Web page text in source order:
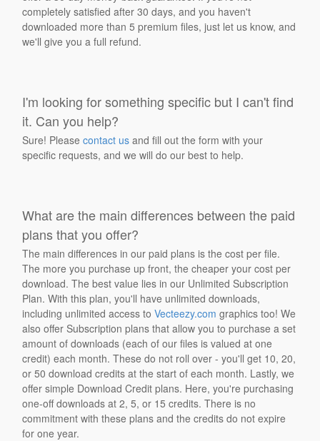
completely satisfied after 30 days, and you haven't
downloaded more than 5 premium files, just let us know, and
we'll give you a full refund.
I'm looking for something specific but I can't find
it. Can you help?
Sure! Pleasecontact us and fill out the form with your
specific requests, and we will do our best to help.
What are the main differences between the paid
plans that you offer?
The main differences in our paid plans is the cost per file.
The more you purchase up front, the cheaper your cost per
download. The best value lies in our Unlimited Subscription
Plan. With this plan, you'll have unlimited downloads,
including unlimited access toVecteezy.com graphics too! We
also offer Subscription plans that allow you to purchase a set
amount of downloads (each of our files is valued at one
credit) each month. These do not roll over - you'll get 10, 20,
or 50 download credits at the start of each month. Lastly, we
offer simple Download Credit plans. Here, you're purchasing
one-off downloads at 2, 5, or 15 credits. There is no
commitment with these plans and the credits do not expire
for one year.